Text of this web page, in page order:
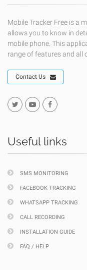
Mobile Tracker Free is a
allows you to know in
mobile phone. This
range of features and all
Contact Us
Useful links
SMS MONITORING
FACEBOOK TRACKING
WHATSAPP TRACKING
CALL RECORDING
INSTALLATION GUIDE
FAQ / HELP